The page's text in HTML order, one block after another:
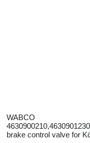
WABCO
brake control valve for